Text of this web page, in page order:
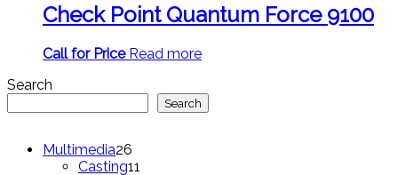
Check Point Quantum Force 9100
Call for Price Read more
Search
Search
Multimedia26
products
Casting11